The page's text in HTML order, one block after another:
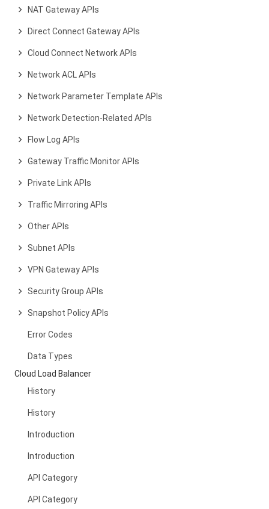
NAT Gateway APIs
Direct Connect Gateway APIs
Cloud Connect Network APIs
Network ACL APIs
Network Parameter Template APIs
Network Detection-Related APIs
Flow Log APIs
Gateway Traffic Monitor APIs
Private Link APIs
Traffic Mirroring APIs
Other APIs
Subnet APIs
VPN Gateway APIs
Security Group APIs
Snapshot Policy APIs
Error Codes
Data Types
Cloud Load Balancer
History
History
Introduction
Introduction
API Category
API Category